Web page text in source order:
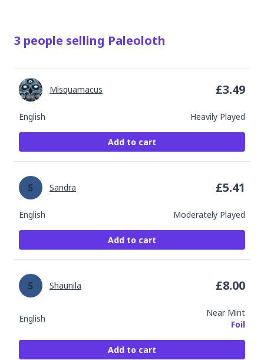
3 people selling Paleoloth
English Heavily Played
Misquamacus £3.49
Add to cart
English Moderately Played
Sandra £5.41
Add to cart
English
Near Mint
Foil
Shaunila £8.00
Add to cart